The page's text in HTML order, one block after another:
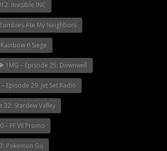
Invisible INC
Ate My Neighbors
6 Siege
1MG – Episode 25: Downwell
– Episode 29: Jet Set Radio
32: Stardew Valley
– FF VII Promo
Pokemon Go